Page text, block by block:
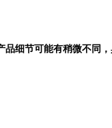
细节可能有稍微不同，